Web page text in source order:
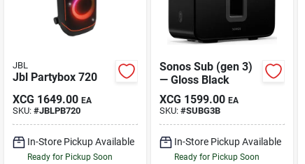
JBL
Jbl Partybox 720
XCG 1649.00 EA
SKU: #JBLPB720
In-Store Pickup Available
Ready for Pickup Soon
Sonos Sub (gen 3)
— Gloss Black
XCG 1599.00 EA
SKU: #SUBG3B
In-Store Pickup Available
Ready for Pickup Soon